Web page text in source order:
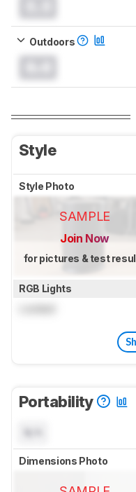
Outdoors
Style
Style Photo
SAMPLE
Join Now
for pictures & test
RGB Lights
Portability
Dimensions Photo